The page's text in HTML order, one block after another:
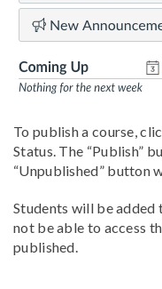
To publish a course,
Status. The “Publish”
“Unpublished” button
Students will be
not be able to access
published.